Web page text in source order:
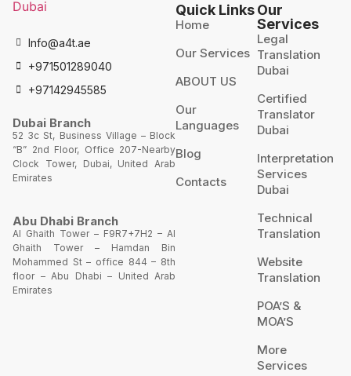
Info@a4t.ae
+971501289040
+97142945585
Dubai Branch
52 3c St, Business Village – Block
“B” 2nd Floor, Office 207-Nearby
Clock Tower, Dubai, United Arab
Emirates
Abu Dhabi Branch
Al Ghaith Tower – F9R7+7H2 – Al
Ghaith Tower – Hamdan Bin
Mohammed St – office 844 – 8th
floor – Abu Dhabi – United Arab
Emirates
Quick Links
Home
Our Services
ABOUT US
Our
Languages
Blog
Contacts
Our
Services
Legal
Translation
Dubai
Certified
Translator
Dubai
Interpretation
Services
Dubai
Technical
Translation
Website
Translation
POA’S &
MOA’S
More
Services